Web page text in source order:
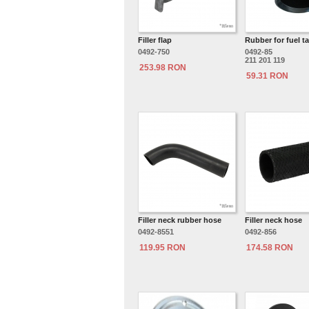
Filler flap
0492-750
253.98 RON
Rubber for fuel
0492-85
211 201 119
59.31 RON
Filler neck rubber hose
0492-8551
119.95 RON
Filler neck hose
0492-856
174.58 RON